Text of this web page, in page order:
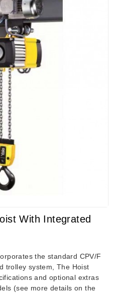
With Integrated
the standard CPV/F
trolley system, The Hoist
and optional extras
(see more details on the